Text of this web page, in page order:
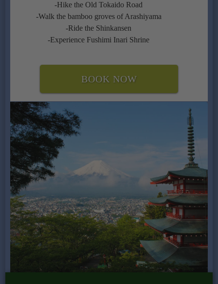
-Hike the Old Tokaido Road
-Walk the bamboo groves of Arashiyama
-Ride the Shinkansen
-Experience Fushimi Inari Shrine
BOOK NOW